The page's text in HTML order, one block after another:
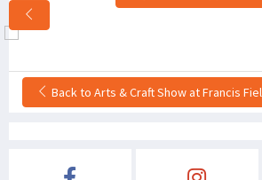
Back to Arts & Craft Show at Francis